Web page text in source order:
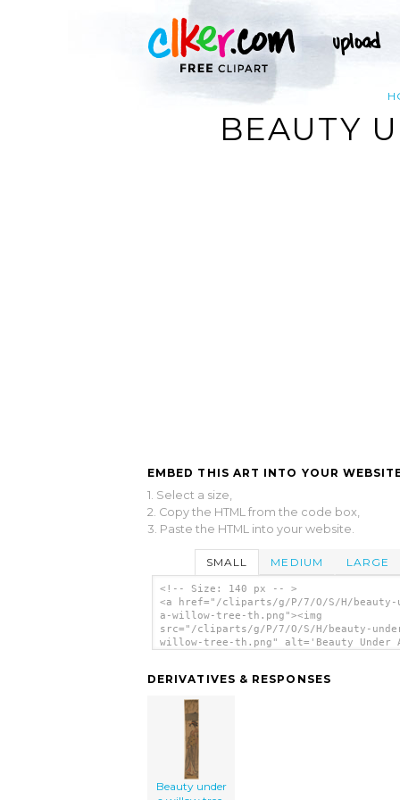
BEAUTY
EMBED THIS ART INTO YOUR
1. Select a size,
2. Copy the HTML from the code box,
3. Paste the HTML into your website.
SMALL MEDIUM LARGE
<!-- Size: 140 px -- >
<a href="/cliparts/g/P/7/O/S/H/beauty-
a-willow-tree-th.png"><img
src="/cliparts/g/P/7/O/S/H/beauty-
willow-tree-th.png" alt='Beauty Under
DERIVATIVES & RESPONSES
Beauty under